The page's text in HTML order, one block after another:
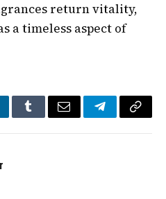
return vitality,
a timeless aspect of
TumblrEmail TelegramCopy